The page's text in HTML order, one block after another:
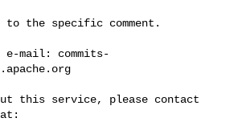
to the specific comment.
e-mail: commits-
this service, please contact